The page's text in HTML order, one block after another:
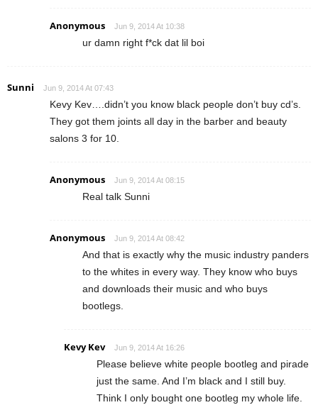
Anonymous Jun 9, 2014 At 10:38
ur damn right f*ck dat lil boi
Sunni Jun 9, 2014 At 07:43
Kevy Kev….didn’t you know black people don’t buy cd’s.
They got them joints all day in the barber and beauty
salons 3 for 10.
Anonymous Jun 9, 2014 At 08:15
Real talk Sunni
Anonymous Jun 9, 2014 At 08:42
And that is exactly why the music industry panders
to the whites in every way. They know who buys
and downloads their music and who buys
bootlegs.
Kevy Kev Jun 9, 2014 At 16:26
Please believe white people bootleg and pirade
just the same. And I’m black and I still buy.
Think I only bought one bootleg my whole life.